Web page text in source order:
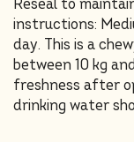
instructions:
day. This is a
between 10 kg
freshness after
drinking water